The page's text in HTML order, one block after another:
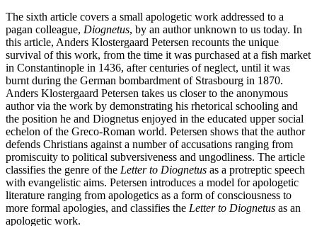
The sixth article covers a small apologetic work addressed to a
pagan colleague, Diognetus, by an author unknown to us today. In
this article, Anders Klostergaard Petersen recounts the unique
survival of this work, from the time it was purchased at a fish market
in Constantinople in 1436, after centuries of neglect, until it was
burnt during the German bombardment of Strasbourg in 1870.
Anders Klostergaard Petersen takes us closer to the anonymous
author via the work by demonstrating his rhetorical schooling and
the position he and Diognetus enjoyed in the educated upper social
echelon of the Greco-Roman world. Petersen shows that the author
defends Christians against a number of accusations ranging from
promiscuity to political subversiveness and ungodliness. The article
classifies the genre of the Letter to Diognetus as a protreptic speech
with evangelistic aims. Petersen introduces a model for apologetic
literature ranging from apologetics as a form of consciousness to
more formal apologies, and classifies the Letter to Diognetus as an
apologetic work.